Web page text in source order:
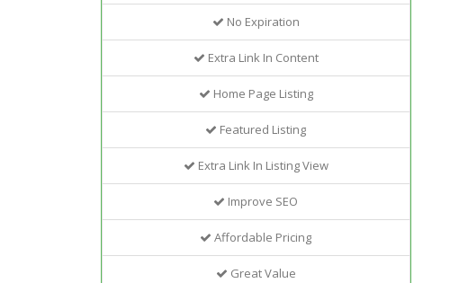
No Expiration
Extra Link In Content
Home Page Listing
Featured Listing
Extra Link In Listing View
Improve SEO
Affordable Pricing
Great Value